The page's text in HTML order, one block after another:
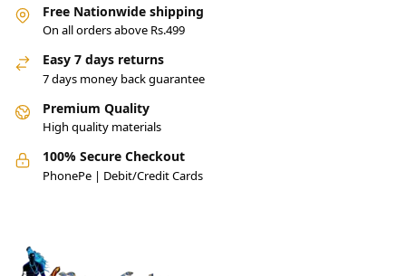
Free Nationwide shipping
On all orders above Rs.499
Easy 7 days returns
7 days money back guarantee
Premium Quality
High quality materials
100% Secure Checkout
PhonePe | Debit/Credit Cards